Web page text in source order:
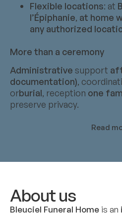
Flexible locations: at
l’Épiphanie, at home
any authorized
More than a ceremony
Administrative support
documentation),
orburial, reception one
preserve privacy.
Read
About us
Bleuciel Funeral Home is an